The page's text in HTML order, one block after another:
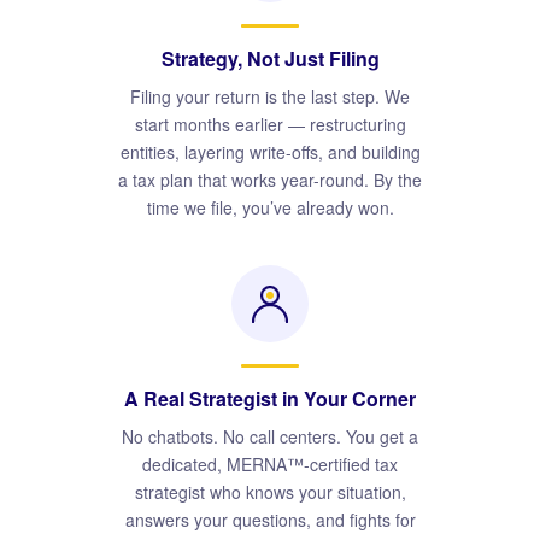
Strategy, Not Just Filing
Filing your return is the last step. We
start months earlier — restructuring
entities, layering write-offs, and building
a tax plan that works year-round. By the
time we file, you’ve already won.
A Real Strategist in Your Corner
No chatbots. No call centers. You get a
dedicated, MERNA™-certified tax
strategist who knows your situation,
answers your questions, and fights for